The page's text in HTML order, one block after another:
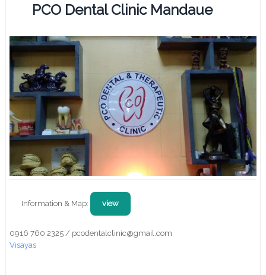
PCO Dental Clinic Mandaue
Information & Map: view
0916 760 2325 / pcodentalclinic@gmail.com
Visayas